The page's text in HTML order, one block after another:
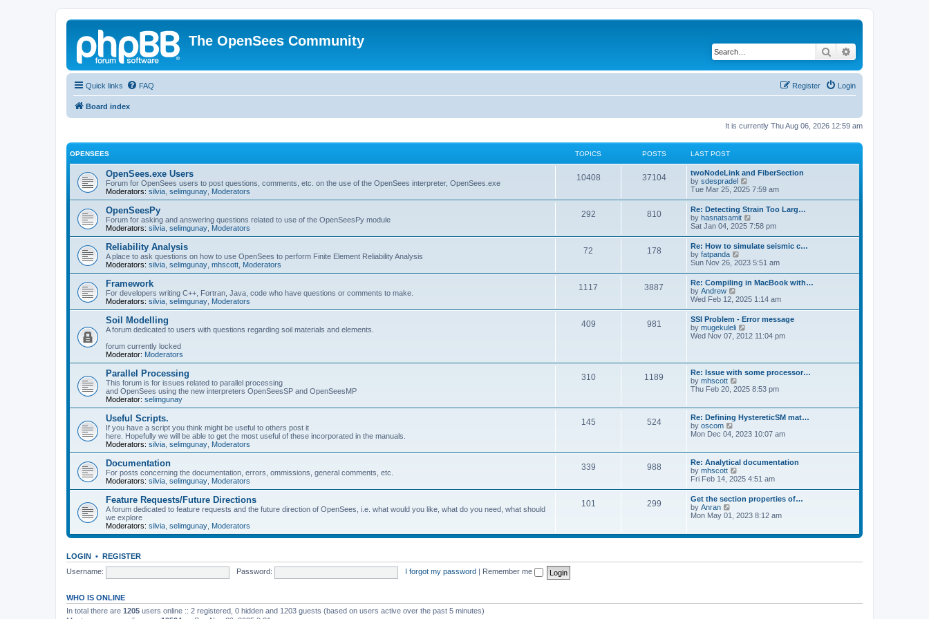
The OpenSees Community
Search
Quick links FAQ Login
Register
Board index
It is currently Thu Aug 06, 2026 12:59 am
OPENSEES TOPICS POSTS LAST POST
OpenSees.exe Users
Forum for OpenSees users to post questions, comments, etc. on the use of the OpenSees interpreter, OpenSees.exe
Moderators: silvia selimgunay Moderators
10408 37104
twoNodeLink and FiberSection
by sdespradel
i
t
h
e
l
a
e
s
t
p
o
s
t
Tue Mar 25, 2025 7:59 am
OpenSeesPy
Forum for asking and answering questions related to use of the OpenSeesPy module
Moderators: silvia selimgunay Moderators
292 810
Re: Detecting Strain Too Larg…
by hasnatsamit
i
w
t
h
e
l
a
e
s
t
p
o
s
Sat Jan 04, 2025 7:58 pm
Reliability Analysis
A place to ask questions on how to use OpenSees to perform Finite Element Reliability Analysis
Moderators: silvia selimgunay mhscott Moderators
72 178
Re: How to simulate seismic c…
by fatpanda
i
w
t
h
e
l
a
t
e
p
o
s
t
Sun Nov 26, 2023 5:51 am
Framework
For developers writing C++, Fortran, Java, code who have questions or comments to make.
Moderators: silvia selimgunay Moderators
1117 3887
Re: Compiling in MacBook with…
by Andrew
i
w
t
h
e
t
e
s
t
o
s
t
Wed Feb 12, 2025 1:14 am
Soil Modelling
A forum dedicated to users with questions regarding soil materials and elements.
forum currently locked
Moderator: Moderators
409 981
SSI Problem - Error message
by mugekuleli
i
e
l
a
e
s
p
s
t
Wed Nov 07, 2012 11:04 pm
Parallel Processing
This forum is for issues related to parallel processing
and OpenSees using the new interpreters OpenSeesSP and OpenSeesMP
Moderator: selimgunay
310 1189
Re: Issue with some processor…
by mhscott
i
t
h
e
l
t
e
t
p
o
s
t
Thu Feb 20, 2025 8:53 pm
Useful Scripts.
If you have a script you think might be useful to others post it
here. Hopefully we will be able to get the most useful of these incorporated in the manuals.
Moderators: silvia selimgunay Moderators
145 524
Re: Defining HystereticSM mat…
by oscom
h
e
l
a
t
s
p
o
Mon Dec 04, 2023 10:07 am
Documentation
For posts concerning the documentation, errors, ommissions, general comments, etc.
Moderators: silvia selimgunay Moderators
339 988
Re: Analytical documentation
by mhscott
i
t
h
e
a
s
t
Fri Feb 14, 2025 4:51 am
Feature Requests/Future Directions
A forum dedicated to feature requests and the future direction of OpenSees, i.e. what would you like, what do you need, what should
we explore
Moderators: silvia selimgunay Moderators
101 299
Get the section properties of…
by Anran
t
l
t
Mon May 01, 2023 8:12 am
LOGIN • REGISTER
Username:
Password: I forgot my password Remember me
WHO IS ONLINE
In total there are 1205 users online :: 2 registered, 0 hidden and 1203 guests (based on users active over the past 5 minutes)